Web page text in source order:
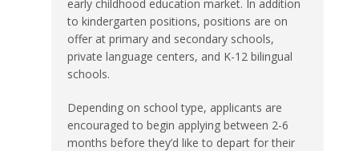
early childhood education market. In addition
to kindergarten positions, positions are on
offer at primary and secondary schools,
private language centers, and K-12 bilingual
schools.
Depending on school type, applicants are
encouraged to begin applying between 2-6
months before they’d like to depart for their